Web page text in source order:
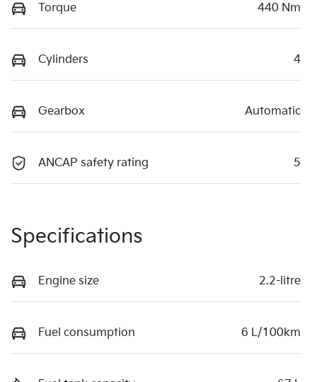
Torque 440 Nm
Cylinders 4
Gearbox Automatic
ANCAP safety rating 5
Specifications
Engine size 2.2-litre
Fuel consumption 6 L/100km